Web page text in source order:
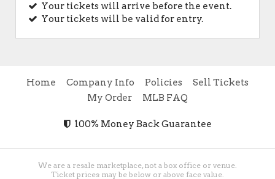
Your tickets will arrive before the event.
Your tickets will be valid for entry.
Home Company Info Policies
Sell Tickets
My Order
MLB FAQ
100% Money Back Guarantee
We are a resale marketplace, not a box office or venue.
Ticket prices may be below or above face value.